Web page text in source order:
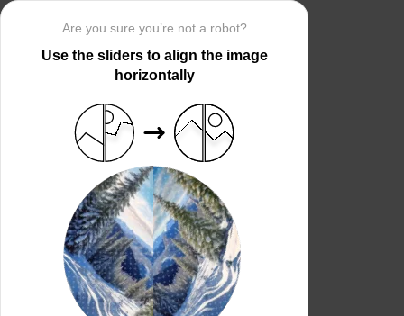
Are you sure you’re not a robot?
Use the sliders to align the image
horizontally